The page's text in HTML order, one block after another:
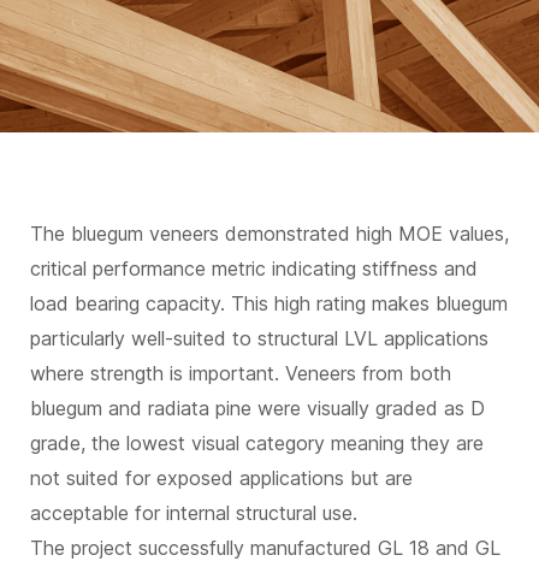
The bluegum veneers demonstrated high MOE values,
critical performance metric indicating stiffness and
load bearing capacity. This high rating makes bluegum
particularly well-suited to structural LVL applications
where strength is important. Veneers from both
bluegum and radiata pine were visually graded as D
grade, the lowest visual category meaning they are
not suited for exposed applications but are
acceptable for internal structural use.
The project successfully manufactured GL 18 and GL